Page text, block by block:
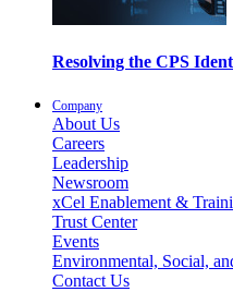
Resolving the CPS
Company
About Us
Careers
Leadership
Newsroom
xCel Enablement &
Trust Center
Events
Environmental, Social,
Contact Us